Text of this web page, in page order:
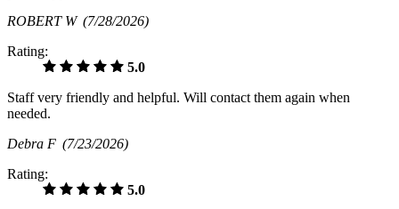
ROBERT W (7/28/2026)
Rating:
5.0
Staff very friendly and helpful. Will contact them again when
needed.
Debra F (7/23/2026)
Rating:
5.0